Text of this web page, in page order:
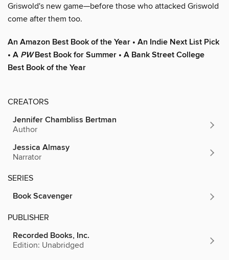
Griswold's new game—before those who attacked Griswold
come after them too.
An Amazon Best Book of the Year • An Indie Next List Pick
• A PW Best Book for Summer • A Bank Street College
Best Book of the Year
CREATORS
Jennifer Chambliss Bertman
Author
Jessica Almasy
Narrator
SERIES
Book Scavenger
PUBLISHER
Recorded Books, Inc.
Edition: Unabridged